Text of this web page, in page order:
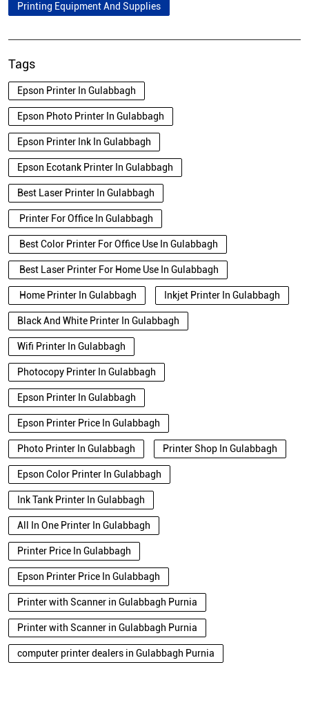
Printing Equipment And Supplies
Tags
Epson Printer In Gulabbagh
Epson Photo Printer In Gulabbagh
Epson Printer Ink In Gulabbagh
Epson Ecotank Printer In Gulabbagh
Best Laser Printer In Gulabbagh
Printer For Office In Gulabbagh
Best Color Printer For Office Use In Gulabbagh
Best Laser Printer For Home Use In Gulabbagh
Home Printer In Gulabbagh Inkjet Printer In Gulabbagh
Black And White Printer In Gulabbagh
Wifi Printer In Gulabbagh
Photocopy Printer In Gulabbagh
Epson Printer In Gulabbagh
Epson Printer Price In Gulabbagh
Photo Printer In Gulabbagh Printer Shop In Gulabbagh
Epson Color Printer In Gulabbagh
Ink Tank Printer In Gulabbagh
All In One Printer In Gulabbagh
Printer Price In Gulabbagh
Epson Printer Price In Gulabbagh
Printer with Scanner in Gulabbagh Purnia
Printer with Scanner in Gulabbagh Purnia
computer printer dealers in Gulabbagh Purnia